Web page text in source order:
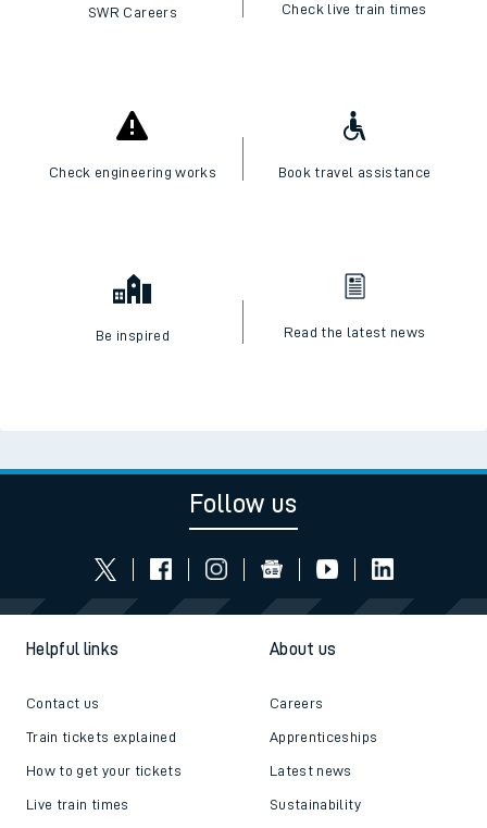
SWR Careers Check live train times
Check engineering works Book travel assistance
Be inspired Read the latest news
Follow us
Helpful links
Contact us
Train tickets explained
How to get your tickets
Live train times
About us
Careers
Apprenticeships
Latest news
Sustainability